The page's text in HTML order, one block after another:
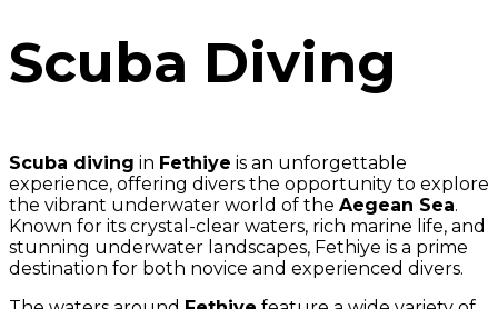
Scuba Diving
Scuba diving in Fethiye is an unforgettable
experience, offering divers the opportunity to explore
the vibrant underwater world of the Aegean Sea.
Known for its crystal-clear waters, rich marine life, and
stunning underwater landscapes, Fethiye is a prime
destination for both novice and experienced divers.